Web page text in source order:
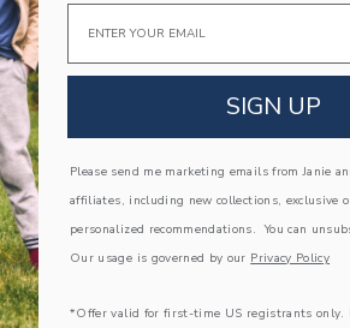
Email
SIGN UP
Please send me marketing emails from Janie
affiliates, including new collections, exclusive
personalized recommendations. You can
Our usage is governed by our Privacy Policy
*Offer valid for first-time US registrants only.